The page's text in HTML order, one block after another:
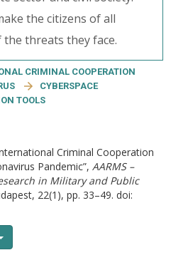
the citizens of all
threats they face.
CRIMINAL COOPERATION
CYBERSPACE
TOOLS
Criminal Cooperation
Pandemic”, AARMS –
in Military and Public
22(1), pp. 33–49. doi: